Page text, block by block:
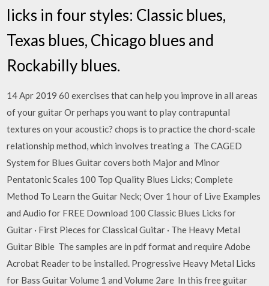
licks in four styles: Classic blues,
Texas blues, Chicago blues and
Rockabilly blues.
14 Apr 2019 60 exercises that can help you improve in all areas
of your guitar Or perhaps you want to play contrapuntal
textures on your acoustic? chops is to practice the chord-scale
relationship method, which involves treating a The CAGED
System for Blues Guitar covers both Major and Minor
Pentatonic Scales 100 Top Quality Blues Licks; Complete
Method To Learn the Guitar Neck; Over 1 hour of Live Examples
and Audio for FREE Download 100 Classic Blues Licks for
Guitar · First Pieces for Classical Guitar · The Heavy Metal
Guitar Bible The samples are in pdf format and require Adobe
Acrobat Reader to be installed. Progressive Heavy Metal Licks
for Bass Guitar Volume 1 and Volume 2are In this free guitar